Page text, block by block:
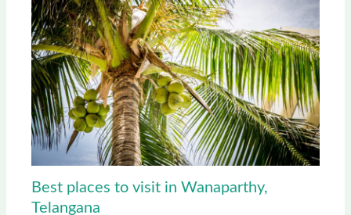
Best places to visit in Wanaparthy,
Telangana